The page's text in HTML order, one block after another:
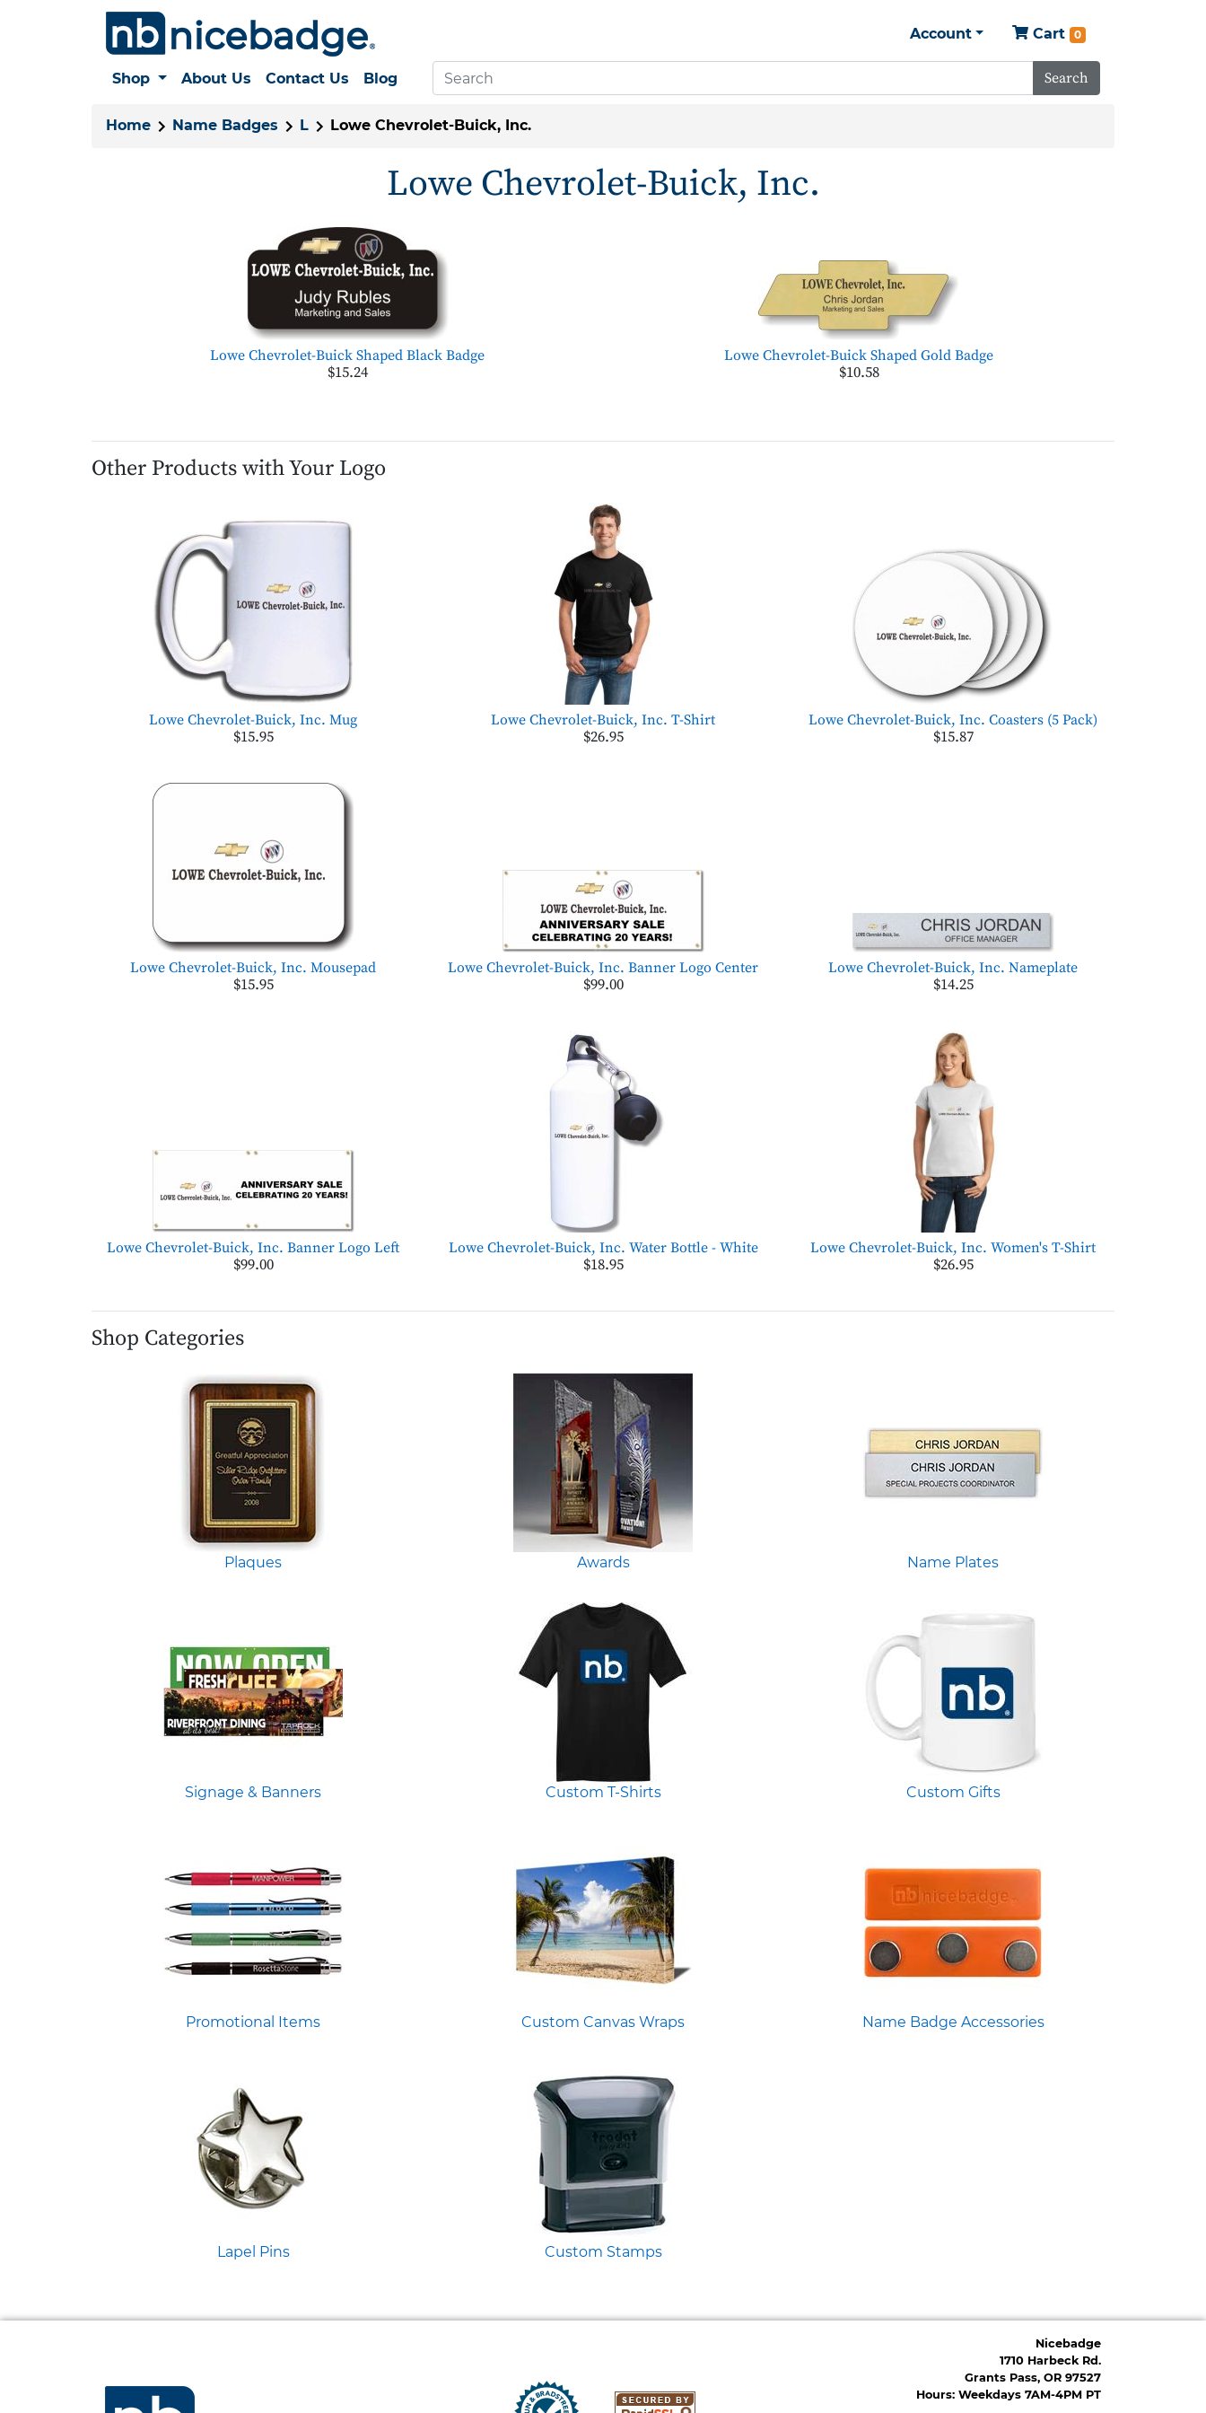
Account Cart 0
Shop About Us Contact Us Blog Search
Home Name Badges L Lowe Chevrolet-Buick, Inc.
Lowe Chevrolet-Buick, Inc.
Lowe Chevrolet-Buick Shaped Black Badge
$15.24
Lowe Chevrolet-Buick Shaped Gold Badge
$10.58
Other Products with Your Logo
Lowe Chevrolet-Buick, Inc. Mug
$15.95
Lowe Chevrolet-Buick, Inc. T-Shirt
$26.95
Lowe Chevrolet-Buick, Inc. Coasters (5 Pack)
$15.87
Lowe Chevrolet-Buick, Inc. Mousepad
$15.95
Lowe Chevrolet-Buick, Inc. Banner Logo Center
$99.00
Lowe Chevrolet-Buick, Inc. Nameplate
$14.25
Lowe Chevrolet-Buick, Inc. Banner Logo Left
$99.00
Lowe Chevrolet-Buick, Inc. Water Bottle - White
$18.95
Lowe Chevrolet-Buick, Inc. Women's T-Shirt
$26.95
Shop Categories
Plaques Awards Name Plates
Signage & Banners Custom T-Shirts Custom Gifts
Promotional Items Custom Canvas Wraps Name Badge Accessories
Lapel Pins Custom Stamps
Nicebadge
1710 Harbeck Rd.
Grants Pass, OR 97527
Hours: Weekdays 7AM-4PM PT